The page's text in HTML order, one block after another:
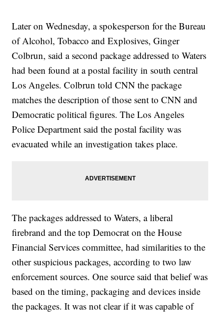
Later on Wednesday, a spokesperson for the Bureau
of Alcohol, Tobacco and Explosives, Ginger
Colbrun, said a second package addressed to Waters
had been found at a postal facility in south central
Los Angeles. Colbrun told CNN the package
matches the description of those sent to CNN and
Democratic political figures. The Los Angeles
Police Department said the postal facility was
evacuated while an investigation takes place.
The packages addressed to Waters, a liberal
firebrand and the top Democrat on the House
Financial Services committee, had similarities to the
other suspicious packages, according to two law
enforcement sources. One source said that belief was
based on the timing, packaging and devices inside
the packages. It was not clear if it was capable of